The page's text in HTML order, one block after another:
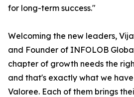
for long-term success."
Welcoming the new leaders,
and Founder of INFOLOB
chapter of growth needs the
and that's exactly what we
Valoree. Each of them brings